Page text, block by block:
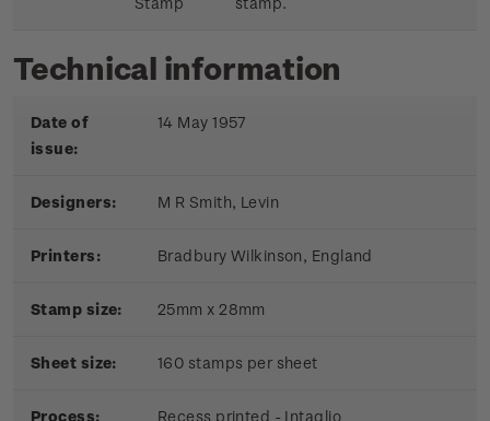
Technical information
Date of
issue:
14 May 1957
Designers: M R Smith, Levin
Printers: Bradbury Wilkinson, England
Stamp size: 25mm x 28mm
Sheet size: 160 stamps per sheet
Process: Recess printed - Intaglio